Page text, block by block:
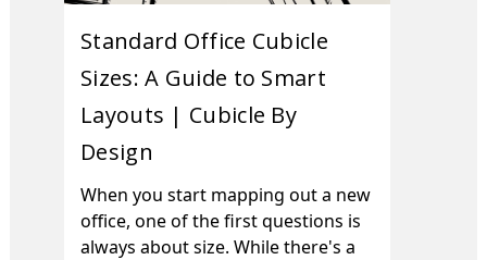
Standard Office Cubicle
Sizes: A Guide to Smart
Layouts | Cubicle By
Design
When you start mapping out a new
office, one of the first questions is
always about size. While there's a